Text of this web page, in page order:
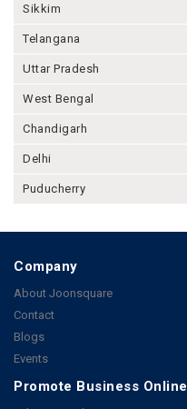
Sikkim
Telangana
Uttar Pradesh
West Bengal
Chandigarh
Delhi
Puducherry
Company
About Joonsquare
Contact
Blogs
Events
Promote Business Online